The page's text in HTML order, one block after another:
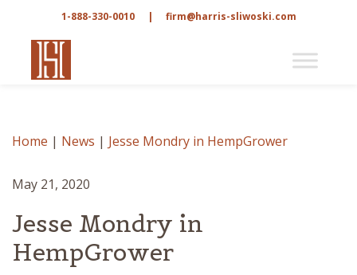
1-888-330-0010 | firm@harris-sliwoski.com
Home | News | Jesse Mondry in HempGrower
May 21, 2020
Jesse Mondry in
HempGrower